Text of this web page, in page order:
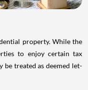
property. While the
to enjoy certain tax
be treated as deemed let-